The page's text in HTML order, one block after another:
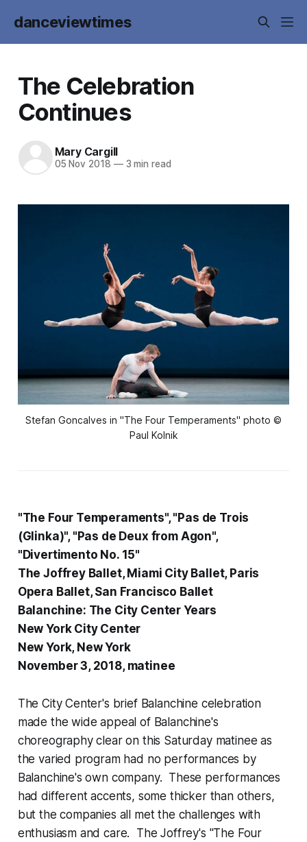
danceviewtimes
The Celebration
Continues
Mary Cargill
05 Nov 2018 —3 min read
Stefan Goncalves in "The Four Temperaments" photo ©
Paul Kolnik
"The Four Temperaments", "Pas de Trois
(Glinka)", "Pas de Deux from Agon",
"Divertimento No. 15"
The Joffrey Ballet, Miami City Ballet, Paris
Opera Ballet, San Francisco Ballet
Balanchine: The City Center Years
New York City Center
New York, New York
November 3, 2018, matinee
The City Center's brief Balanchine celebration
made the wide appeal of Balanchine's
choreography clear on this Saturday matinee as
the varied program had no performances by
Balanchine's own company. These performances
had different accents, some thicker than others,
but the companies all met the challenges with
enthusiasm and care. The Joffrey's "The Four